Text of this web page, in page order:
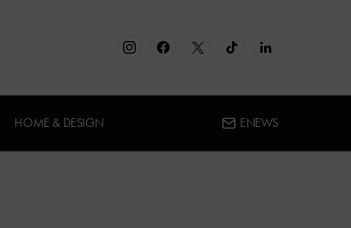
HOME & DESIGN ENEWS